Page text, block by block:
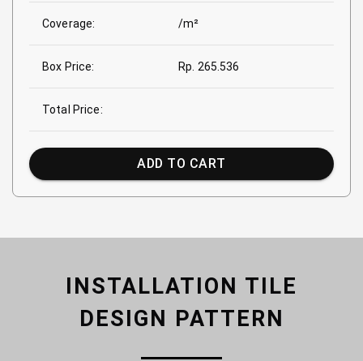
Coverage: /m²
Box Price: Rp. 265.536
Total Price:
ADD TO CART
INSTALLATION TILE
DESIGN PATTERN